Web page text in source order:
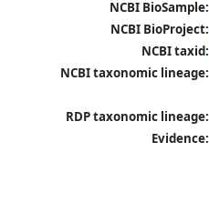
NCBI BioSample:
NCBI BioProject:
NCBI taxid:
NCBI taxonomic lineage:
RDP taxonomic lineage:
Evidence: